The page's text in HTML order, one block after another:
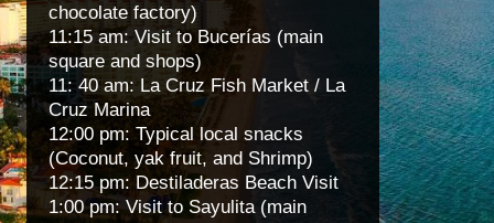
chocolate factory)
11:15 am: Visit to Bucerías (main
square and shops)
11: 40 am: La Cruz Fish Market / La
Cruz Marina
12:00 pm: Typical local snacks
(Coconut, yak fruit, and Shrimp)
12:15 pm: Destiladeras Beach Visit
1:00 pm: Visit to Sayulita (main